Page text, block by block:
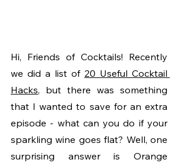
Hi, Friends of Cocktails! Recently
we did a list of 20 Useful Cocktail
Hacks, but there was something
that I wanted to save for an extra
episode - what can you do if your
sparkling wine goes flat? Well, one
surprising answer is Orange